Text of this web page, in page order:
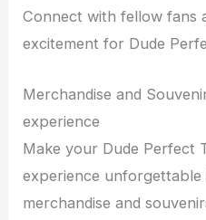
Connect with fellow fans
excitement for Dude
Merchandise and
experience
Make your Dude Perfect
experience
merchandise and